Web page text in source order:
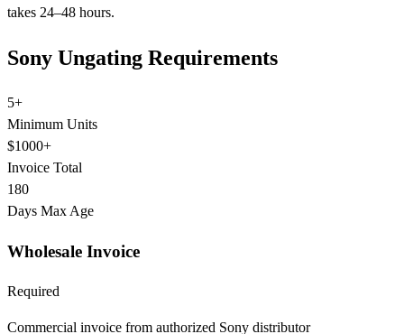
takes 24–48 hours.
Sony Ungating Requirements
5+
Minimum Units
$1000+
Invoice Total
180
Days Max Age
Wholesale Invoice
Required
Commercial invoice from authorized Sony distributor